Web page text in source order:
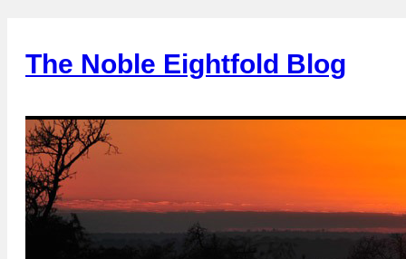
The Noble Eightfold Blog